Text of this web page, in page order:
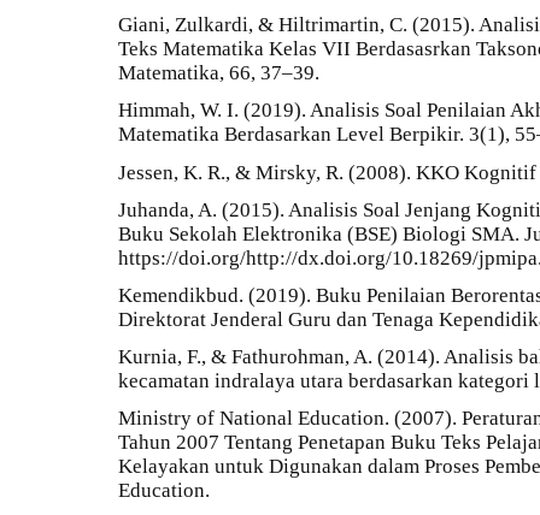
Giani, Zulkardi, & Hiltrimartin, C. (2015).
Teks Matematika Kelas VII Berdasasrkan
Matematika, 66, 37–39.
Himmah, W. I. (2019). Analisis Soal Penilaian
Matematika Berdasarkan Level Berpikir. 3(1),
Jessen, K. R., & Mirsky, R. (2008). KKO
Juhanda, A. (2015). Analisis Soal Jenjang
Buku Sekolah Elektronika (BSE) Biologi SMA.
https://doi.org/http://dx.doi.org/10.18269/
Kemendikbud. (2019). Buku Penilaian
Direktorat Jenderal Guru dan Tenaga
Kurnia, F., & Fathurohman, A. (2014). Analisis
kecamatan indralaya utara berdasarkan kategori
Ministry of National Education. (2007).
Tahun 2007 Tentang Penetapan Buku Teks
Kelayakan untuk Digunakan dalam Proses
Education.